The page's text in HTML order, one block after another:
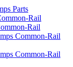
Parts
Rail
Rail
Common-Rail
Common-Rail